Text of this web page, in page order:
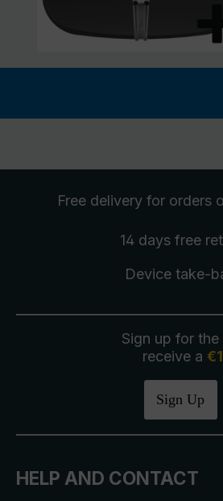
Free delivery for orders
14 days free
Device take-
Sign up for
receive a
Sign Up
HELP AND CONTACT